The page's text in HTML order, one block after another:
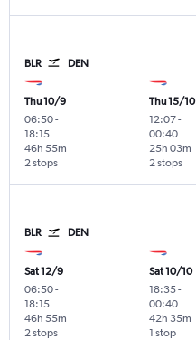
BLR DEN
Thu 10/9
06:50-
18:15
2 stops
46h 55m
Thu 15/10
12:07-
00:40
2 stops
25h 03m
BLR DEN
Sat 12/9
06:50-
18:15
2 stops
46h 55m
Sat 10/10
18:35-
00:40
1 stop
42h 35m